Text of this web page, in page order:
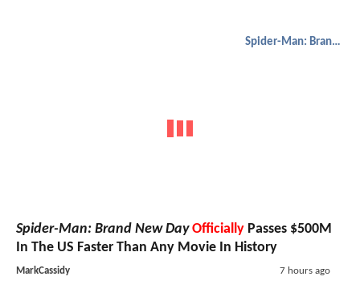
Spider-Man: Brand New Day
Spider-Man: Brand New Day Officially Passes $500M
In The US Faster Than Any Movie In History
MarkCassidy 7 hours ago